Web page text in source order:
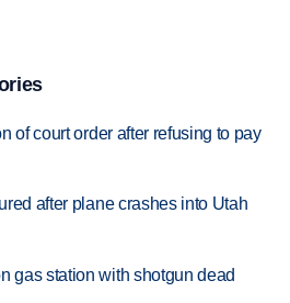
of court order after refusing to pay
after plane crashes into Utah
gas station with shotgun dead